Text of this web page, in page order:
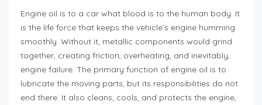
Engine oil is to a car what blood is to the human body. It
is the life force that keeps the vehicle’s engine humming
smoothly. Without it, metallic components would grind
together, creating friction, overheating, and inevitably,
engine failure. The primary function of engine oil is to
lubricate the moving parts, but its responsibilities do not
end there. It also cleans, cools, and protects the engine,